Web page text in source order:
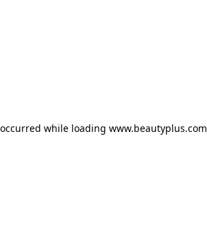
while loading www.beautyplus.com